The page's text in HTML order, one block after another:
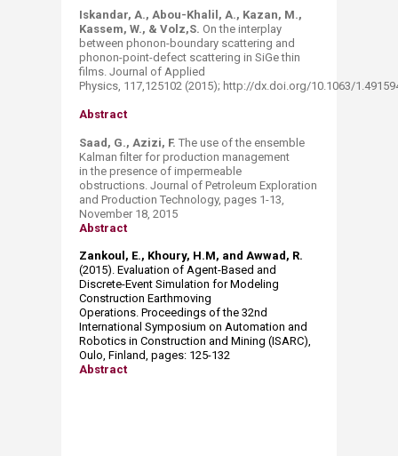
Iskandar, A., Abou-Khalil, A., Kazan, M.,
Kassem, W., & Volz,S. On the interplay
between phonon-boundary scattering and
phonon-point-defect scattering in SiGe thin
films. Journal of Applied
Physics, 117,125102 (2015); http://dx.doi.org/10.1063/
Abstract
Saad, G., Azizi, F. The use of the ensemble
Kalman filter for production management
in the presence of impermeable
obstructions. Journal of Petroleum Exploration
and Production Technology, pages 1-13,
November 18, 2015
Abstract
Zankoul, E., Khoury, H.M, and Awwad, R.
(2015). Evaluation of Agent-Based and
Discrete-Event Simulation for Modeling
Construction Earthmoving
Operations. Proceedings of the 32nd
International Symposium on Automation and
Robotics in Construction and Mining (ISARC),
Oulo, Finland, pages: 125-132
Abstract